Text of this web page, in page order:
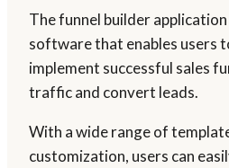
The funnel builder application
software that enables users
implement successful sales
traffic and convert leads.
With a wide range of
customization, users can